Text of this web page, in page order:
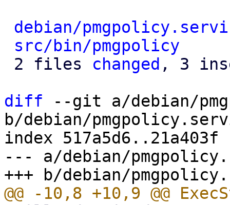
debian/
src/bin/pmgpolicy
2 files changed , 3
diff --git a/debian/
b/debian/
index 517a5d6..21a403f
--- a/debian/